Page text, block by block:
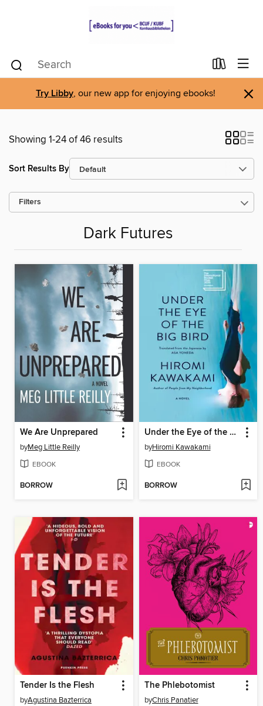
Try Libby, our new app for enjoying ebooks! ×
Showing 1-24 of 46 results
Sort Results By
Filters
Dark Futures
We Are Unprepared
byMeg Little Reilly
EBOOK
BORROW
Under the Eye of the Big Bird
byHiromi Kawakami
EBOOK
BORROW
Tender Is the Flesh
byAgustina Bazterrica
The Phlebotomist
byChris Panatier